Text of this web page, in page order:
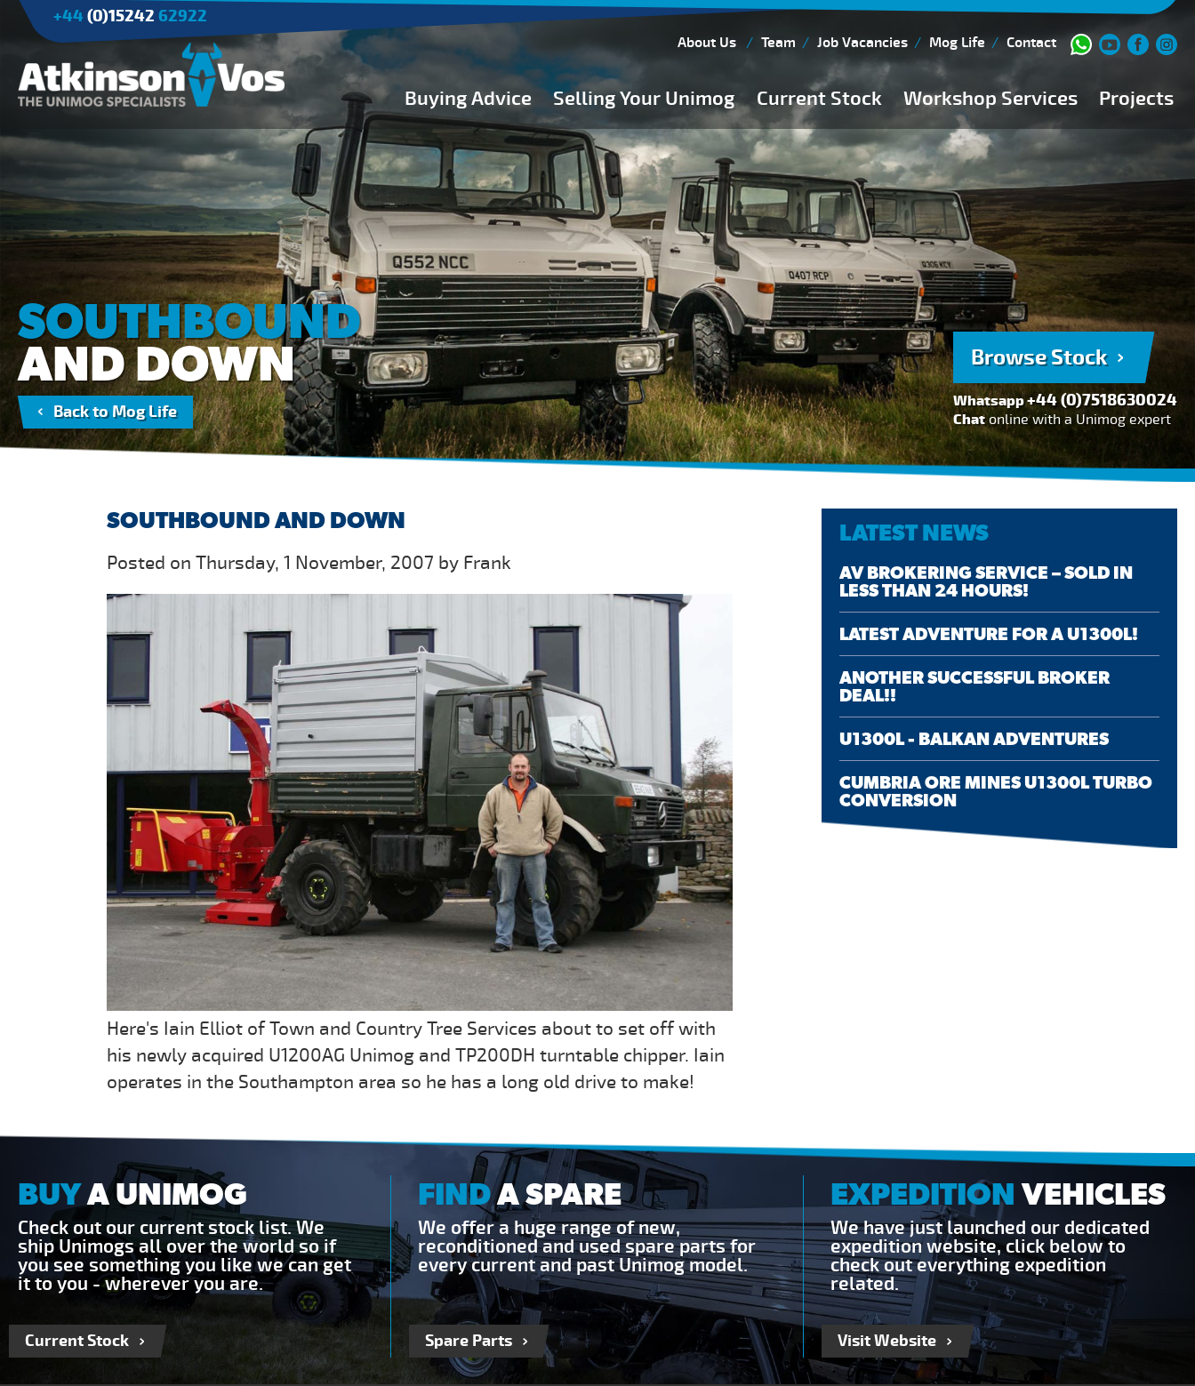
+44 (0)15242 62922
About Us Team Job Vacancies Mog Life Contact
Buying Advice Selling Your Unimog Current Stock Workshop Services
Workshop Team
FAQs
150 Point Inspection
Diesel Injection Workshop
Pre-Purchase Inspection
Book Service
Projects
Applications
Agriculture
Tree Surgery/Forestry
Cranes
Industry/Mining
Buying Guides
Buying from Atkinson Vos
General Buying Advice
Unimog Specifications
Expedition Vehicle Builds
Expedition Base Vehicles
Current Stock
Browse Stock
SOUTHBOUND
AND DOWN
Back to Mog Life
Browse Stock
Whatsapp+44 (0)7518630024
Chatonline with a Unimog expert
SOUTHBOUND AND DOWN
Posted on Thursday, 1 November, 2007 by Frank
Here's Iain Elliot of Town and Country Tree Services about to set off with
his newly acquired U1200AG Unimog and TP200DH turntable chipper. Iain
operates in the Southampton area so he has a long old drive to make!
LATEST NEWS
AV BROKERING SERVICE – SOLD IN
LESS THAN 24 HOURS!
LATEST ADVENTURE FOR A U1300L!
ANOTHER SUCCESSFUL BROKER
DEAL!!
U1300L - BALKAN ADVENTURES
CUMBRIA ORE MINES U1300L TURBO
CONVERSION
BUYA UNIMOG
Check out our current stock list. We
ship Unimogs all over the world so if
you see something you like we can get
it to you - wherever you are.
Current Stock
FINDA SPARE
We offer a huge range of new,
reconditioned and used spare parts for
every current and past Unimog model.
Spare Parts
EXPEDITIONVEHICLES
We have just launched our dedicated
expedition website, click below to
check out everything expedition
related.
Visit Website